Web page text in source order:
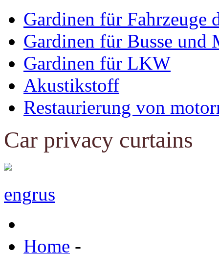
Gardinen für Fahrzeuge
Gardinen für Busse und
Gardinen für LKW
Akustikstoff
Restaurierung von
Car privacy curtains
engrus
Home -